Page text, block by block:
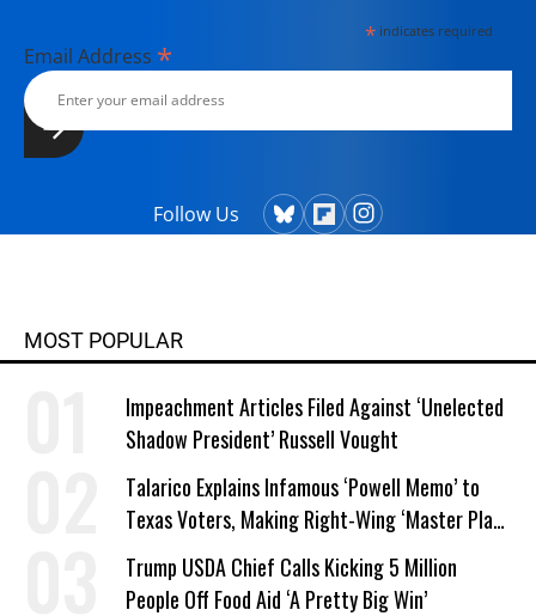
*indicates required
Email Address *
Follow Us
MOST POPULAR
Impeachment Articles Filed Against ‘Unelected
Shadow President’ Russell Vought
Talarico Explains Infamous ‘Powell Memo’ to
Texas Voters, Making Right-Wing ‘Master Plan’
a Campaign Issue
Trump USDA Chief Calls Kicking 5 Million
People Off Food Aid ‘A Pretty Big Win’